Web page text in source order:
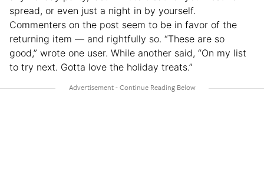
spread, or even just a night in by yourself.
Commenters on the post seem to be in favor of the
returning item — and rightfully so. “These are so
good,” wrote one user. While another said, “On my list
to try next. Gotta love the holiday treats.”